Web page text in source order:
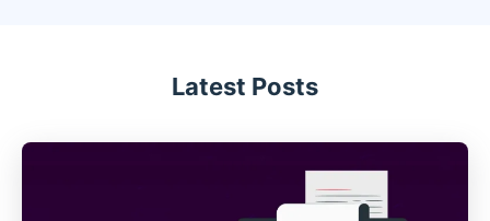
Latest Posts